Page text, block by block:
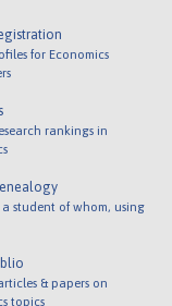
for Economics
rankings in
a student of whom, using
& papers on
topics